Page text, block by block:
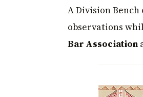
A Division Bench
observations
Bar Association